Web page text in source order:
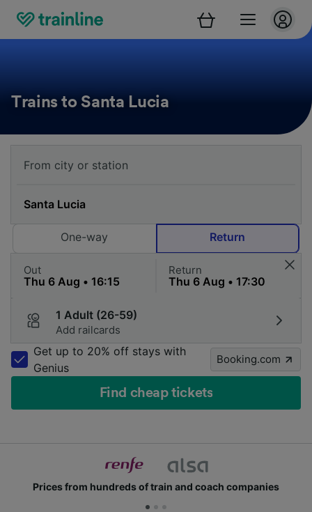
Trains to Santa Lucia
One-way Return
Out Return
1 Adult (26-59)
Add railcards
Get up to 20% off stays with
Genius
Booking.com
Find cheap tickets
from hundreds of train and coach companies